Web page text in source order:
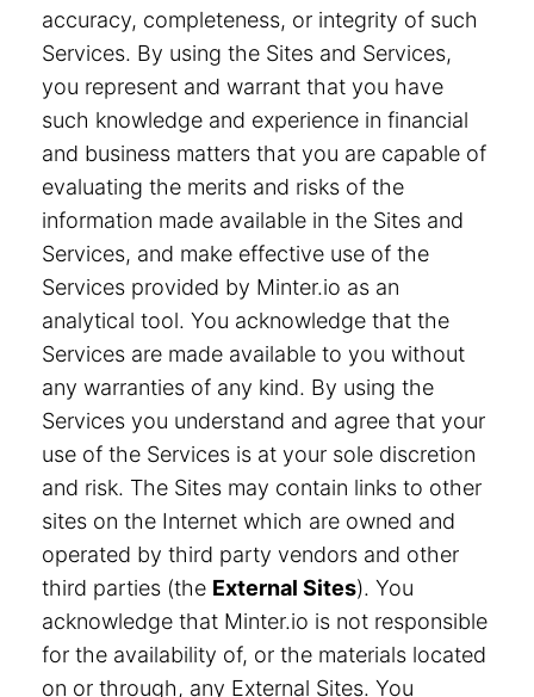
accuracy, completeness, or integrity of such
Services. By using the Sites and Services,
you represent and warrant that you have
such knowledge and experience in financial
and business matters that you are capable of
evaluating the merits and risks of the
information made available in the Sites and
Services, and make effective use of the
Services provided by Minter.io as an
analytical tool. You acknowledge that the
Services are made available to you without
any warranties of any kind. By using the
Services you understand and agree that your
use of the Services is at your sole discretion
and risk. The Sites may contain links to other
sites on the Internet which are owned and
operated by third party vendors and other
third parties (the External Sites). You
acknowledge that Minter.io is not responsible
for the availability of, or the materials located
on or through, any External Sites. You